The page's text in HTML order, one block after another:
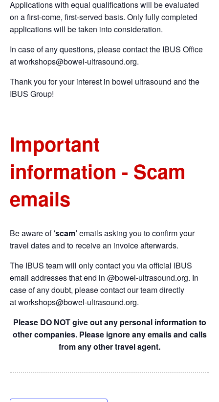
Applications with equal qualifications will be evaluated
on a first-come, first-served basis. Only fully completed
applications will be taken into consideration.
In case of any questions, please contact the IBUS Office
atworkshops@bowel-ultrasound.org.
Thank you for your interest in bowel ultrasound and the
IBUS Group!
Important
information - Scam
emails
Be aware of‘scam’emails asking you to confirm your
travel dates and to receive an invoice afterwards.
The IBUS team will only contact you via official IBUS
email addresses that end in @bowel-ultrasound.org. In
case of any doubt, please contact our team directly
atworkshops@bowel-ultrasound.org.
Please DO NOT give out any personal information to
other companies. Please ignore any emails and calls
from any other travel agent.